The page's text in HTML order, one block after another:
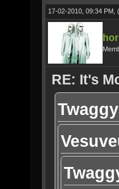
17-02-2010, 09:34 PM,
RE: It's